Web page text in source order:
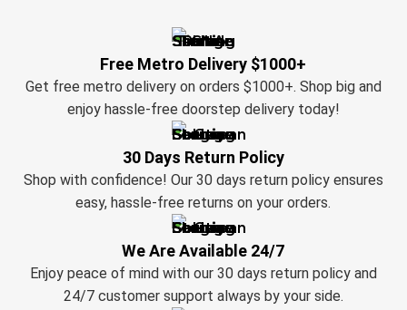
Free Metro Delivery $1000+
Get free metro delivery on orders $1000+. Shop big and
enjoy hassle-free doorstep delivery today!
30 Days Return Policy
Shop with confidence! Our 30 days return policy ensures
easy, hassle-free returns on your orders.
We Are Available 24/7
Enjoy peace of mind with our 30 days return policy and
24/7 customer support always by your side.